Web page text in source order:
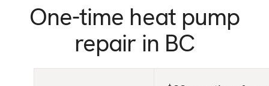
One-time heat pump
repairin BC